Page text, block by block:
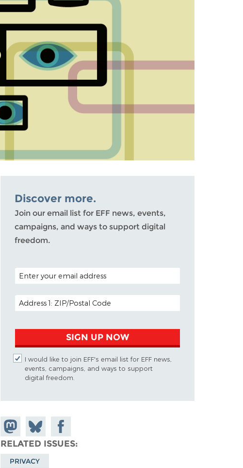
Discover more.
Join our email list for EFF news, events,
campaigns, and ways to support digital
freedom.
POSTAL CODE (OPTIONAL)
EMAIL ADDRESS
SIGN UP NOW
I would like to join EFF's email list for EFF news,
events, campaigns, and ways to support
digital freedom.
Share on
Mastodon
Share
on
Bluesky
Share on
Facebook
RELATED ISSUES
PRIVACY